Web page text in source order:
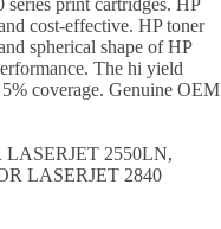
print cartridges. HP
cost-effective. HP toner
spherical shape of HP
The hi yield
coverage. Genuine OEM
2550LN,
LASERJET 2840